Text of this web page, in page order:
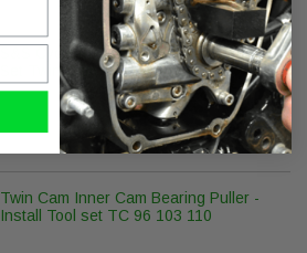
S&S Cycle Precision Hydraulic Lifter
Set Twin Cam - Milwaukee-8
Twin Cam Inner Cam Bearing Puller -
Install Tool set TC 96 103 110